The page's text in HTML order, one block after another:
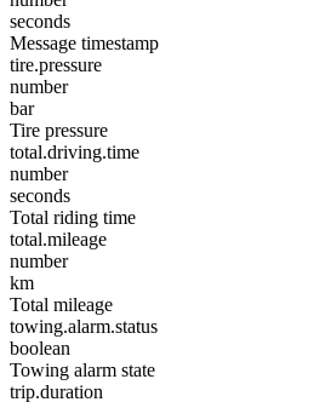
seconds
Message timestamp
tire.pressure
number
bar
Tire pressure
total.driving.time
number
seconds
Total riding time
total.mileage
number
km
Total mileage
towing.alarm.status
boolean
Towing alarm state
trip.duration